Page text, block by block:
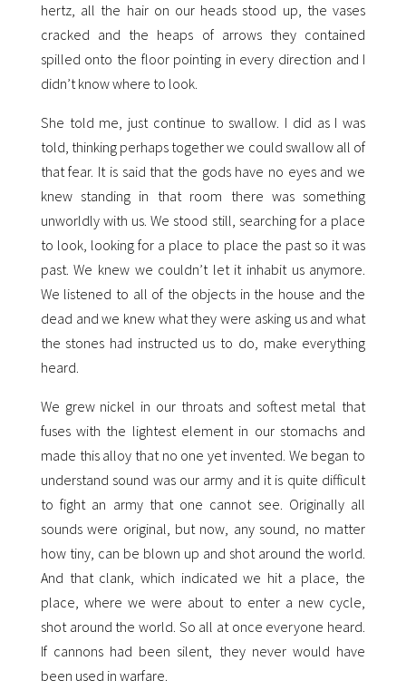
hertz, all the hair on our heads stood up, the vases
cracked and the heaps of arrows they contained
spilled onto the floor pointing in every direction and I
didn’t know where to look.
She told me, just continue to swallow. I did as I was
told, thinking perhaps together we could swallow all of
that fear. It is said that the gods have no eyes and we
knew standing in that room there was something
unworldly with us. We stood still, searching for a place
to look, looking for a place to place the past so it was
past. We knew we couldn’t let it inhabit us anymore.
We listened to all of the objects in the house and the
dead and we knew what they were asking us and what
the stones had instructed us to do, make everything
heard.
We grew nickel in our throats and softest metal that
fuses with the lightest element in our stomachs and
made this alloy that no one yet invented. We began to
understand sound was our army and it is quite difficult
to fight an army that one cannot see. Originally all
sounds were original, but now, any sound, no matter
how tiny, can be blown up and shot around the world.
And that clank, which indicated we hit a place, the
place, where we were about to enter a new cycle,
shot around the world. So all at once everyone heard.
If cannons had been silent, they never would have
been used in warfare.